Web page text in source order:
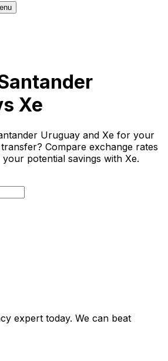
Xe
Uruguay and Xe for your
Compare exchange rates
potential savings with Xe.
expert today. We can beat